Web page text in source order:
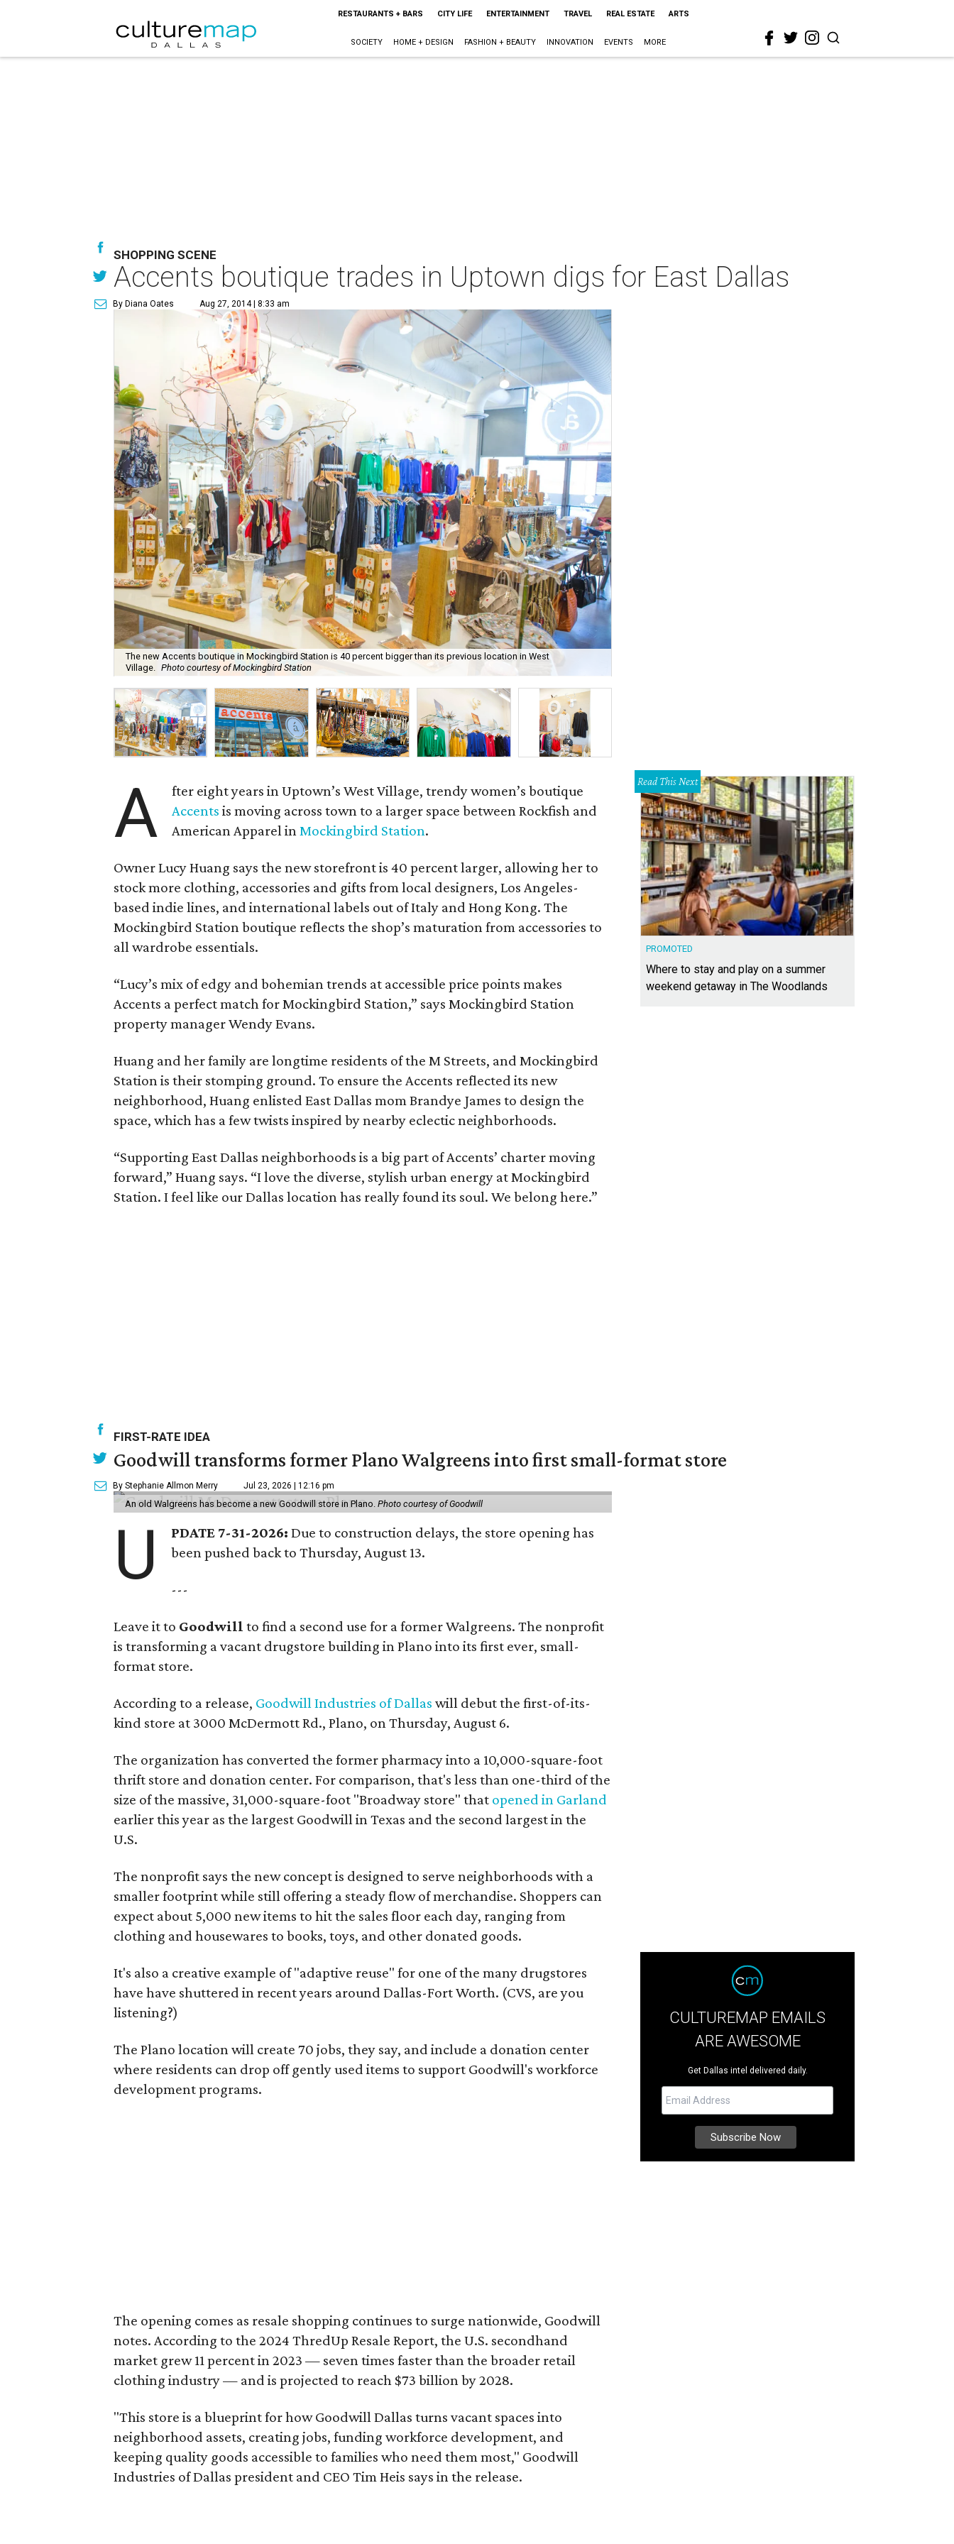
RESTAURANTS + BARS CITY LIFE ENTERTAINMENT TRAVEL REAL ESTATE ARTS
SOCIETY HOME + DESIGN FASHION + BEAUTY INNOVATION EVENTS MORE
SHOPPING SCENE
Accents boutique trades in Uptown digs for East Dallas
By Diana Oates Aug 27, 2014 | 8:33 am
The new Accents boutique in Mockingbird Station is 40 percent bigger than its previous location in West
Village. Photo courtesy of Mockingbird Station
A
fter eight years in Uptown’s West Village, trendy women’s boutique
Accents is moving across town to a larger space between Rockfish and
American Apparel inMockingbird Station.
Owner Lucy Huang says the new storefront is 40 percent larger, allowing her to
stock more clothing, accessories and gifts from local designers, Los Angeles-
based indie lines, and international labels out of Italy and Hong Kong. The
Mockingbird Station boutique reflects the shop’s maturation from accessories to
all wardrobe essentials.
“Lucy’s mix of edgy and bohemian trends at accessible price points makes
Accents a perfect match for Mockingbird Station,” says Mockingbird Station
property manager Wendy Evans.
Huang and her family are longtime residents of the M Streets, and Mockingbird
Station is their stomping ground. To ensure the Accents reflected its new
neighborhood, Huang enlisted East Dallas mom Brandye James to design the
space, which has a few twists inspired by nearby eclectic neighborhoods.
“Supporting East Dallas neighborhoods is a big part of Accents’ charter moving
forward,” Huang says. “I love the diverse, stylish urban energy at Mockingbird
Station. I feel like our Dallas location has really found its soul. We belong here.”
Read This Next
PROMOTED
Where to stay and play on a summer
weekend getaway in The Woodlands
FIRST-RATE IDEA
Goodwill transforms former Plano Walgreens into first small-format store
By Stephanie Allmon Merry Jul 23, 2026 | 12:16 pm
An old Walgreens has become a new Goodwill store in Plano. Photo courtesy of Goodwill
U PDATE 7-31-2026:Due to construction delays, the store opening has
been pushed back to Thursday, August 13.
---
Leave it to Goodwill to find a second use for a former Walgreens. The nonprofit
is transforming a vacant drugstore building in Plano into its first ever, small-
format store.
According to a release, Goodwill Industries of Dallas will debut the first-of-its-
kind store at 3000 McDermott Rd., Plano, on Thursday, August 6.
The organization has converted the former pharmacy into a 10,000-square-foot
thrift store and donation center. For comparison, that's less than one-third of the
size of the massive, 31,000-square-foot "Broadway store" that opened in Garland
earlier this year as the largest Goodwill in Texas and the second largest in the
U.S.
The nonprofit says the new concept is designed to serve neighborhoods with a
smaller footprint while still offering a steady flow of merchandise. Shoppers can
expect about 5,000 new items to hit the sales floor each day, ranging from
clothing and housewares to books, toys, and other donated goods.
It's also a creative example of "adaptive reuse" for one of the many drugstores
have have shuttered in recent years around Dallas-Fort Worth. (CVS, are you
listening?)
The Plano location will create 70 jobs, they say, and include a donation center
where residents can drop off gently used items to support Goodwill's workforce
development programs.
The opening comes as resale shopping continues to surge nationwide, Goodwill
notes. According to the 2024 ThredUp Resale Report, the U.S. secondhand
market grew 11 percent in 2023 — seven times faster than the broader retail
clothing industry — and is projected to reach $73 billion by 2028.
"This store is a blueprint for how Goodwill Dallas turns vacant spaces into
neighborhood assets, creating jobs, funding workforce development, and
keeping quality goods accessible to families who need them most," Goodwill
Industries of Dallas president and CEO Tim Heis says in the release.
CULTUREMAP EMAILS
ARE AWESOME
Get Dallas intel delivered daily.